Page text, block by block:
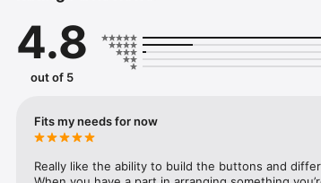
- When I am traveling abroad or on a business trip, I
the value in my home country's currency.
- I would like to get a calculator that can perform
- When I make a mistake in a calculation, I don't
- I would like a calculator application with the
calculator.
“Calculator Advance” is a calculator application that
4.8
out of 5
Fits my needs for now
Really like the ability to build the buttons and